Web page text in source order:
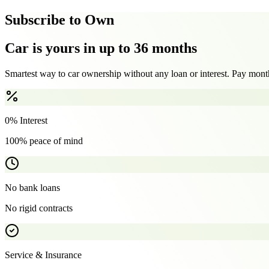
Subscribe to Own
Car is yours in up to 36 months
Smartest way to car ownership without any loan or interest. Pay
0% Interest
100% peace of mind
No bank loans
No rigid contracts
Service & Insurance